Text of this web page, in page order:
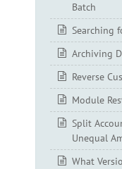
Batch
Searching
Archiving
Reverse
Module
Split
Unequal
What